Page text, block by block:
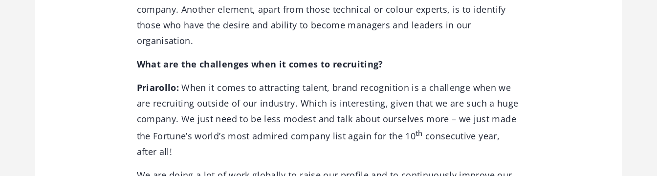
company. Another element, apart from those technical or colour experts, is to identify
those who have the desire and ability to become managers and leaders in our
organisation.
What are the challenges when it comes to recruiting?
Priarollo: When it comes to attracting talent, brand recognition is a challenge when we
are recruiting outside of our industry. Which is interesting, given that we are such a huge
company. We just need to be less modest and talk about ourselves more – we just made
the Fortune’s world’s most admired company list again for the 10th consecutive year,
after all!